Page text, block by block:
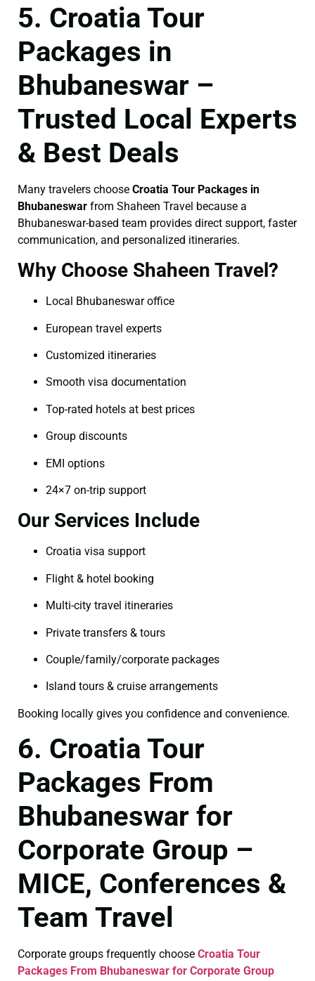
5. Croatia Tour
Packages in
Bhubaneswar –
Trusted Local Experts
& Best Deals
Many travelers choose Croatia Tour Packages in
Bhubaneswar from Shaheen Travel because a
Bhubaneswar-based team provides direct support, faster
communication, and personalized itineraries.
Why Choose Shaheen Travel?
Local Bhubaneswar office
European travel experts
Customized itineraries
Smooth visa documentation
Top-rated hotels at best prices
Group discounts
EMI options
24×7 on-trip support
Our Services Include
Croatia visa support
Flight & hotel booking
Multi-city travel itineraries
Private transfers & tours
Couple/family/corporate packages
Island tours & cruise arrangements
Booking locally gives you confidence and convenience.
6. Croatia Tour
Packages From
Bhubaneswar for
Corporate Group –
MICE, Conferences &
Team Travel
Corporate groups frequently choose Croatia Tour
Packages From Bhubaneswar for Corporate Group